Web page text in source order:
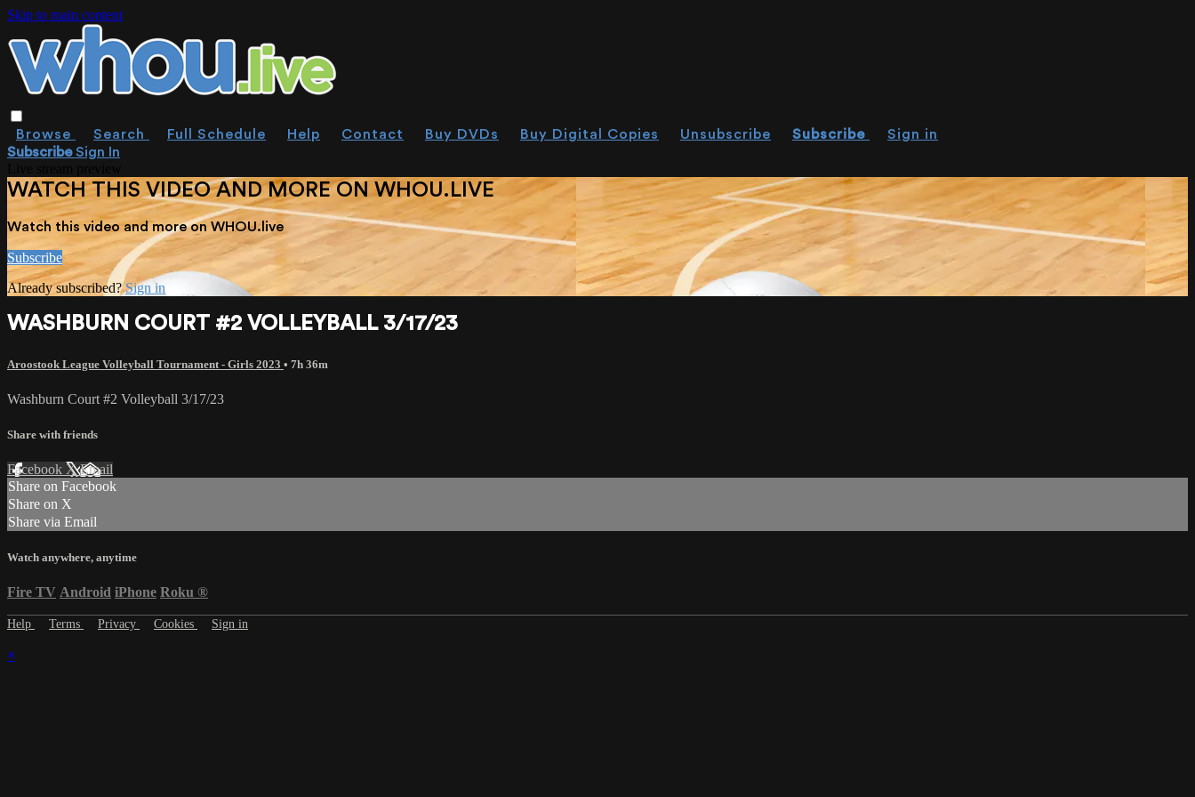
Skip to main content
Browse Search Full Schedule Help Contact Buy DVDs Buy Digital Copies Unsubscribe Subscribe
Sign in
SubscribeSign In
WATCH THIS VIDEO AND MORE ON WHOU.LIVE
Watch this video and more on WHOU.live
Subscribe
Already subscribed?Sign in
WASHBURN COURT #2 VOLLEYBALL 3/17/23
Aroostook League Volleyball Tournament - Girls 2023 • 7h 36m
Washburn Court #2 Volleyball 3/17/23
Share with friends
Facebook XEmail
Share on Facebook
Share on X
Share via Email
Watch anywhere, anytime
Fire TV Android iPhone Roku ®
Help Terms Privacy Cookies Sign in
×